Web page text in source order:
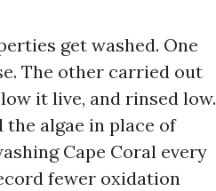
get washed. One
The other carried out
it live, and rinsed low.
algae in place of
Cape Coral every
fewer oxidation